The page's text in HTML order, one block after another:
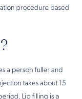
procedure based
a person fuller and
takes about 15
Lip filling is a